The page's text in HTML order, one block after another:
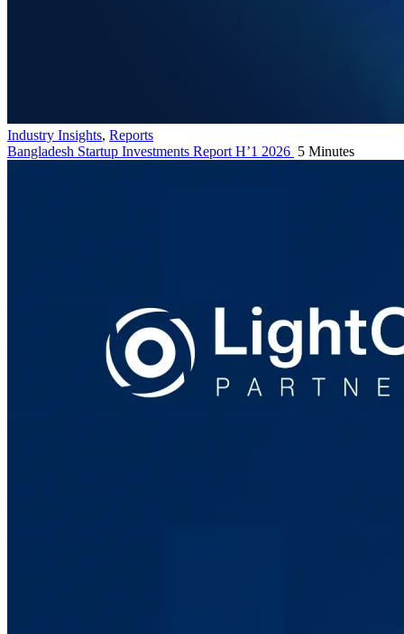
Industry Insights, Reports
Bangladesh Startup Investments Report H’1 2026 5 Minutes